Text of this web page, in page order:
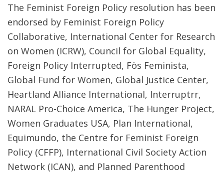
The Feminist Foreign Policy resolution has been
endorsed by Feminist Foreign Policy
Collaborative, International Center for Research
on Women (ICRW), Council for Global Equality,
Foreign Policy Interrupted, Fòs Feminista,
Global Fund for Women, Global Justice Center,
Heartland Alliance International, Interruptrr,
NARAL Pro-Choice America, The Hunger Project,
Women Graduates USA, Plan International,
Equimundo, the Centre for Feminist Foreign
Policy (CFFP), International Civil Society Action
Network (ICAN), and Planned Parenthood